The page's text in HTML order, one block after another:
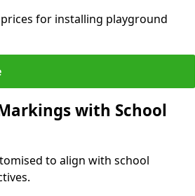
for installing playground
with School
to align with school